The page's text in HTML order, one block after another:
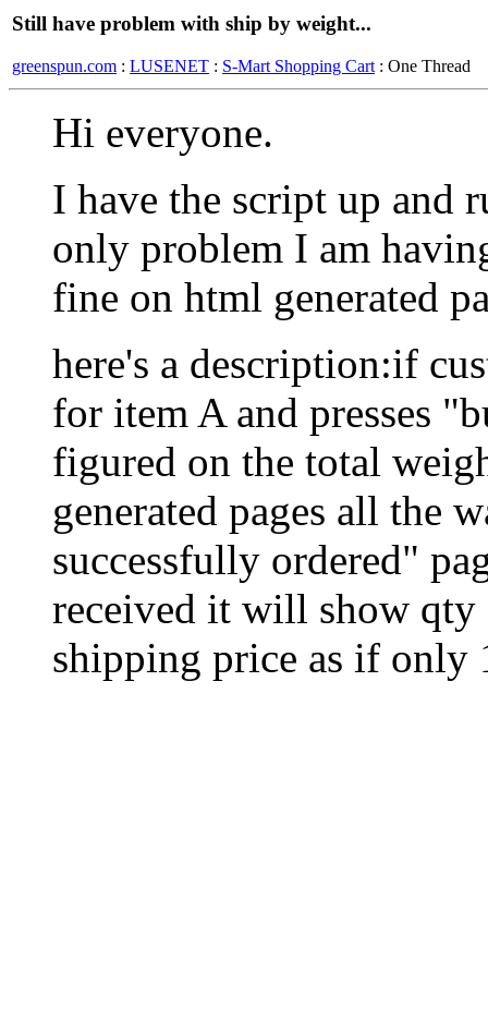
Still have problem with ship by weight...
greenspun.com : LUSENET : S-Mart Shopping Cart : One Thread
Hi everyone.
I have the script up and
only problem I am
fine on html generated
here's a description:if
for item A and presses
figured on the total
generated pages all the
successfully ordered"
received it will show
shipping price as if only